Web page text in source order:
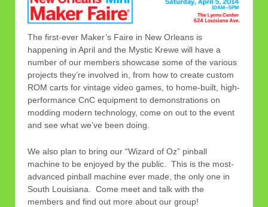
The first-ever Maker’s Faire in New Orleans is
happening in April and the Mystic Krewe will have a
number of our members showcase some of the various
projects they’re involved in, from how to create custom
ROM carts for vintage video games, to home-built, high-
performance CnC equipment to demonstrations on
modding modern technology, come on out to the event
and see what we’ve been doing.
We also plan to bring our “Wizard of Oz” pinball
machine to be enjoyed by the public. This is the most-
advanced pinball machine ever made, the only one in
South Louisiana. Come meet and talk with the
members and find out more about our group!